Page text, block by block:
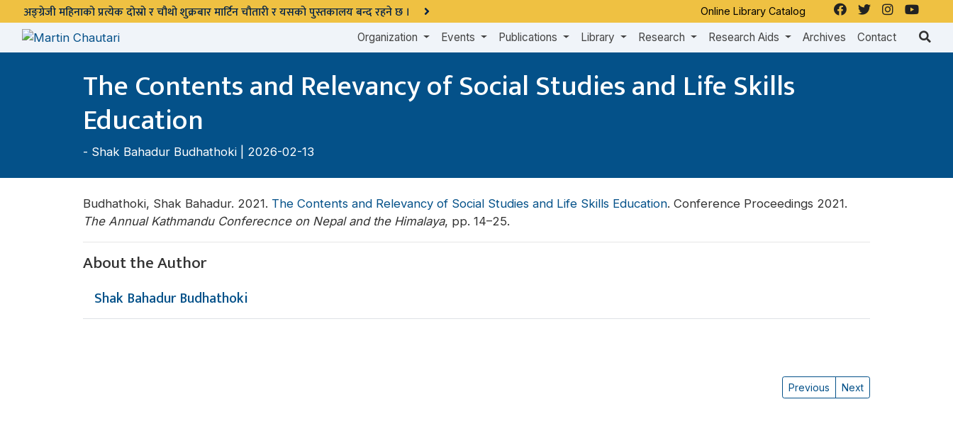
अङ्ग्रेजी महिनाको प्रत्येक दोस्रो र चौथो शुक्रबार मार्टिन चौतारी र यसको पुस्तकालय बन्द रहने छ । Online Library Catalog
Organization Events Publications Library Research Research Aids Archives Contact
The Contents and Relevancy of Social Studies and Life Skills
Education
- Shak Bahadur Budhathoki | 2026-02-13
Budhathoki, Shak Bahadur. 2021. The Contents and Relevancy of Social Studies and Life Skills Education. Conference Proceedings 2021.
The Annual Kathmandu Conferecnce on Nepal and the Himalaya, pp. 14–25.
About the Author
Shak Bahadur Budhathoki
Previous Next